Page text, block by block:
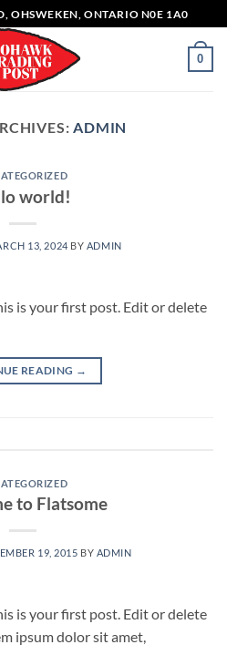
OHSWEKEN, ONTARIO N0E 1A0
0
ADMIN
world!
13, 2024 BY ADMIN
is your first post. Edit or delete
READING →
to Flatsome
19, 2015 BY ADMIN
is your first post. Edit or delete
ipsum dolor sit amet,